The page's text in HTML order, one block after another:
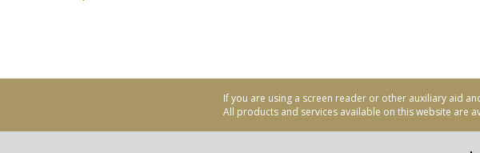
If you are using a screen reader or other auxiliary aid
All products and services available on this website are